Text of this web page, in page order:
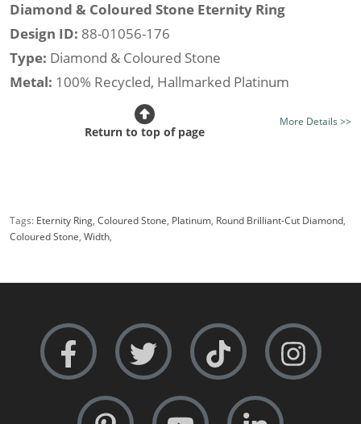
Diamond & Coloured Stone Eternity Ring
Design ID: 88-01056-176
Type: Diamond & Coloured Stone
Metal: 100% Recycled, Hallmarked Platinum
Tanzanite and Diamond
Diamond Option:Your Choice, New Generation Lab-
Setting Style:Tension-Set
More Details >>
Return to top of page
Tags: Eternity Ring, Coloured Stone, Platinum, Round Brilliant-Cut Diamond,
Coloured Stone, Width,